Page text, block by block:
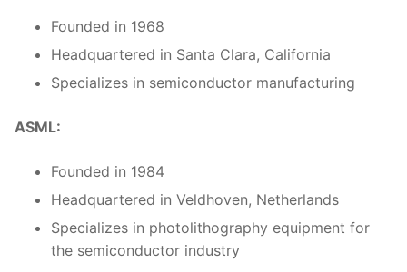
Founded in 1968
Headquartered in‍ Santa ‍Clara, ‍California
Specializes in semiconductor manufacturing
ASML:
Founded in 1984
Headquartered in Veldhoven, Netherlands
Specializes in photolithography⁢ equipment for
the semiconductor industry